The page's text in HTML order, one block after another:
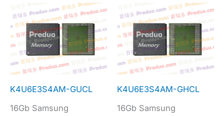
K4U6E3S4AM-GUCL
16Gb Samsung
K4U6E3S4AM-GHCL
16Gb Samsung